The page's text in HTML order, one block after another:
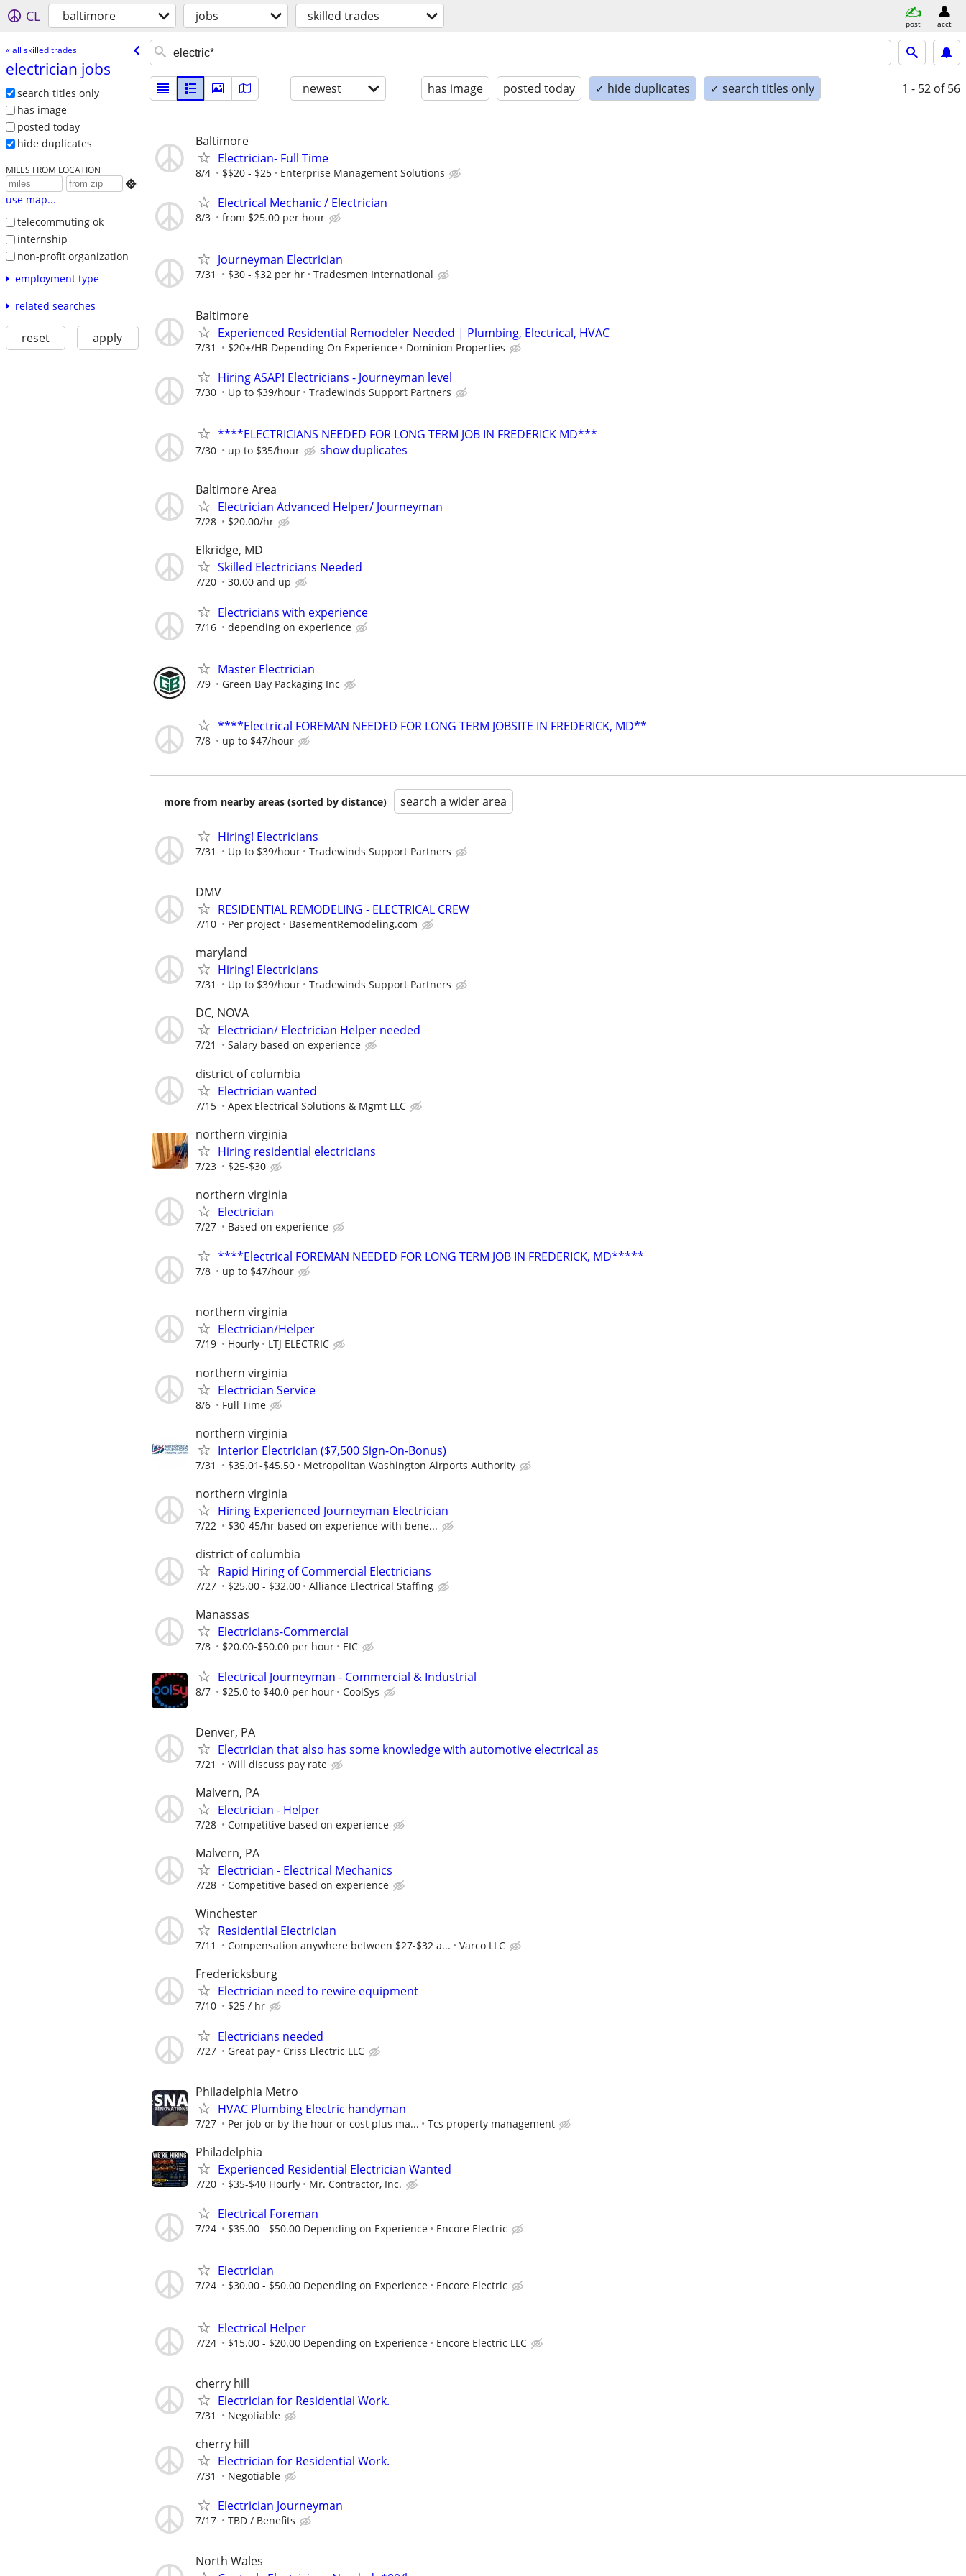
CL baltimore jobs skilled trades post acct
« all skilled trades
electrician jobs
search titles only
has image
posted today
hide duplicates
MILES FROM LOCATION

use map...
telecommuting ok
internship
non-profit organization
employment type
related searches
reset apply
newest has image posted today ✓ hide duplicates ✓ search titles only 1 - 52 of 56
Baltimore
Electrician- Full Time
8/4 $$20 - $25 Enterprise Management Solutions
Electrical Mechanic / Electrician
8/3 from $25.00 per hour
Journeyman Electrician
7/31 $30 - $32 per hr Tradesmen International
Baltimore
Experienced Residential Remodeler Needed | Plumbing, Electrical, HVAC
7/31 $20+/HR Depending On Experience Dominion Properties
Hiring ASAP! Electricians - Journeyman level
7/30 Up to $39/hour Tradewinds Support Partners
****ELECTRICIANS NEEDED FOR LONG TERM JOB IN FREDERICK MD***
7/30 up to $35/hour show duplicates
Baltimore Area
Electrician Advanced Helper/ Journeyman
7/28 $20.00/hr
Elkridge, MD
Skilled Electricians Needed
7/20 30.00 and up
Electricians with experience
7/16 depending on experience
Master Electrician
7/9 Green Bay Packaging Inc
****Electrical FOREMAN NEEDED FOR LONG TERM JOBSITE IN FREDERICK, MD**
7/8 up to $47/hour
more from nearby areas (sorted by distance) search a wider area
Hiring! Electricians
7/31 Up to $39/hour Tradewinds Support Partners
DMV
RESIDENTIAL REMODELING - ELECTRICAL CREW
7/10 Per project BasementRemodeling.com
maryland
Hiring! Electricians
7/31 Up to $39/hour Tradewinds Support Partners
DC, NOVA
Electrician/ Electrician Helper needed
7/21 Salary based on experience
district of columbia
Electrician wanted
7/15 Apex Electrical Solutions & Mgmt LLC
northern virginia
Hiring residential electricians
7/23 $25-$30
northern virginia
Electrician
7/27 Based on experience
****Electrical FOREMAN NEEDED FOR LONG TERM JOB IN FREDERICK, MD*****
7/8 up to $47/hour
northern virginia
Electrician/Helper
7/19 Hourly LTJ ELECTRIC
northern virginia
Electrician Service
8/6 Full Time
northern virginia
Interior Electrician ($7,500 Sign-On-Bonus)
7/31 $35.01-$45.50 Metropolitan Washington Airports Authority
northern virginia
Hiring Experienced Journeyman Electrician
7/22 $30-45/hr based on experience with bene...
district of columbia
Rapid Hiring of Commercial Electricians
7/27 $25.00 - $32.00 Alliance Electrical Staffing
Manassas
Electricians-Commercial
7/8 $20.00-$50.00 per hour EIC
Electrical Journeyman - Commercial & Industrial
8/7 $25.0 to $40.0 per hour CoolSys
Denver, PA
Electrician that also has some knowledge with automotive electrical as
7/21 Will discuss pay rate
Malvern, PA
Electrician - Helper
7/28 Competitive based on experience
Malvern, PA
Electrician - Electrical Mechanics
7/28 Competitive based on experience
Winchester
Residential Electrician
7/11 Compensation anywhere between $27-$32 a... Varco LLC
Fredericksburg
Electrician need to rewire equipment
7/10 $25 / hr
Electricians needed
7/27 Great pay Criss Electric LLC
Philadelphia Metro
HVAC Plumbing Electric handyman
7/27 Per job or by the hour or cost plus ma... Tcs property management
Philadelphia
Experienced Residential Electrician Wanted
7/20 $35-$40 Hourly Mr. Contractor, Inc.
Electrical Foreman
7/24 $35.00 - $50.00 Depending on Experience Encore Electric
Electrician
7/24 $30.00 - $50.00 Depending on Experience Encore Electric
Electrical Helper
7/24 $15.00 - $20.00 Depending on Experience Encore Electric LLC
cherry hill
Electrician for Residential Work.
7/31 Negotiable
cherry hill
Electrician for Residential Work.
7/31 Negotiable
Electrician Journeyman
7/17 TBD / Benefits
North Wales